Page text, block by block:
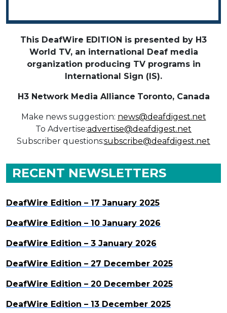
This DeafWire EDITION is presented by H3
World TV, an international Deaf media
organization producing TV programs in
International Sign (IS).
H3 Network Media Alliance Toronto, Canada
Make news suggestion: news@deafdigest.net
To Advertise:advertise@deafdigest.net
Subscriber questions:subscribe@deafdigest.net
RECENT NEWSLETTERS
DeafWire Edition – 17 January 2025
DeafWire Edition – 10 January 2026
DeafWire Edition – 3 January 2026
DeafWire Edition – 27 December 2025
DeafWire Edition – 20 December 2025
DeafWire Edition – 13 December 2025